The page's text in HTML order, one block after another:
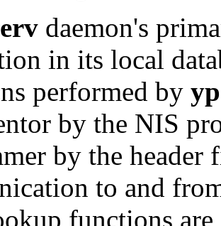
daemon's
in its local
performed by
by the NIS
by the header
to and
functions